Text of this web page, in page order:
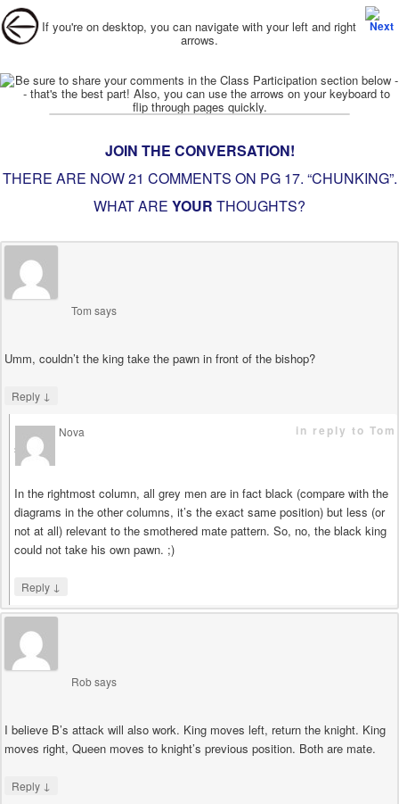
Post navigation
If you're on desktop, you can navigate with your left and right
arrows.
JOIN THE CONVERSATION!
THERE ARE NOW 21 COMMENTS ON PG 17. “CHUNKING”.
WHAT ARE YOUR THOUGHTS?
Tom says
Umm, couldn’t the king take the pawn in front of the bishop?
Reply ↓
Nova
says
in reply to Tom
In the rightmost column, all grey men are in fact black (compare with the
diagrams in the other columns, it’s the exact same position) but less (or
not at all) relevant to the smothered mate pattern. So, no, the black king
could not take his own pawn. ;)
Reply ↓
Robsays
I believe B’s attack will also work. King moves left, return the knight. King
moves right, Queen moves to knight’s previous position. Both are mate.
Reply ↓